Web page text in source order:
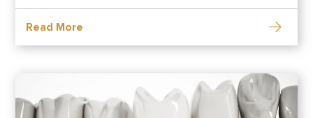
procedure. To determine whether dental
implants are right for you, it’s essential to
understand
Read More